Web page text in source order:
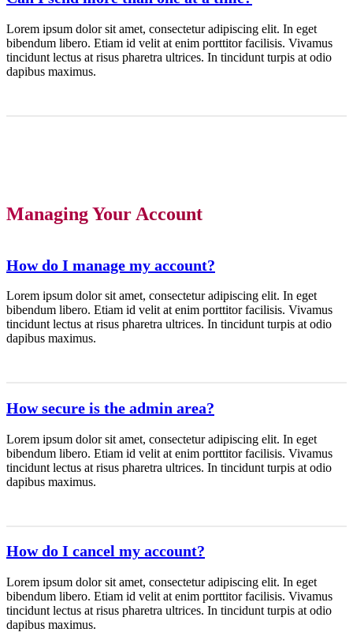
Lorem ipsum dolor sit amet, consectetur adipiscing elit. In eget
bibendum libero. Etiam id velit at enim porttitor facilisis. Vivamus
tincidunt lectus at risus pharetra ultrices. In tincidunt turpis at odio
dapibus maximus.
Managing Your Account
How do I manage my account?
Lorem ipsum dolor sit amet, consectetur adipiscing elit. In eget
bibendum libero. Etiam id velit at enim porttitor facilisis. Vivamus
tincidunt lectus at risus pharetra ultrices. In tincidunt turpis at odio
dapibus maximus.
How secure is the admin area?
Lorem ipsum dolor sit amet, consectetur adipiscing elit. In eget
bibendum libero. Etiam id velit at enim porttitor facilisis. Vivamus
tincidunt lectus at risus pharetra ultrices. In tincidunt turpis at odio
dapibus maximus.
How do I cancel my account?
Lorem ipsum dolor sit amet, consectetur adipiscing elit. In eget
bibendum libero. Etiam id velit at enim porttitor facilisis. Vivamus
tincidunt lectus at risus pharetra ultrices. In tincidunt turpis at odio
dapibus maximus.